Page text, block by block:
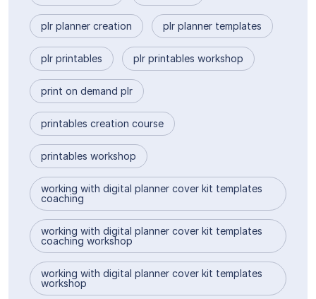
plr planner creation plr planner templates
plr printables plr printables workshop
print on demand plr
printables creation course
printables workshop
working with digital planner cover kit templates
coaching
working with digital planner cover kit templates
coaching workshop
working with digital planner cover kit templates
workshop